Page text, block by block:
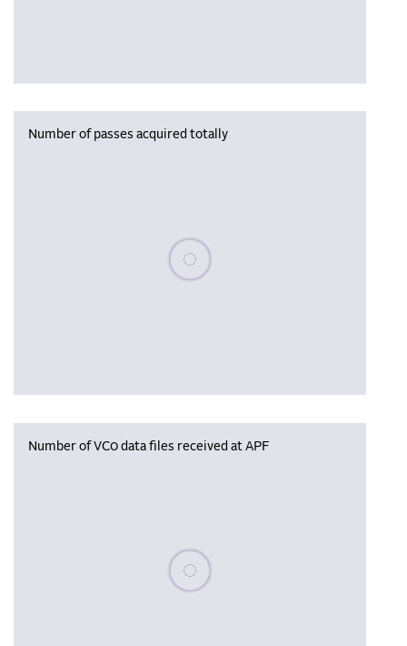
Number of passes acquired totally
Please wait, populating data
Number of VC0 data files received at APF
Please wait, populating data